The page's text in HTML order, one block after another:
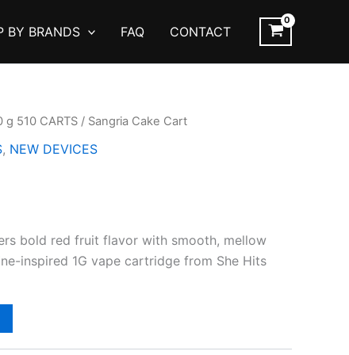
BY BRANDS FAQ CONTACT
g 510 CARTS / Sangria Cake Cart
, NEW DEVICES
bold red fruit flavor with smooth, mellow
inspired 1G vape cartridge from She Hits